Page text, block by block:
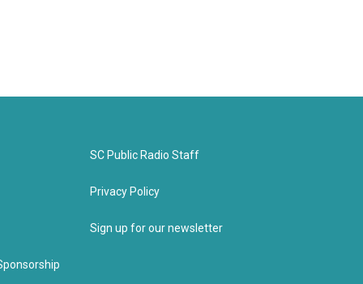
SC Public Radio Staff
Privacy Policy
Sign up for our newsletter